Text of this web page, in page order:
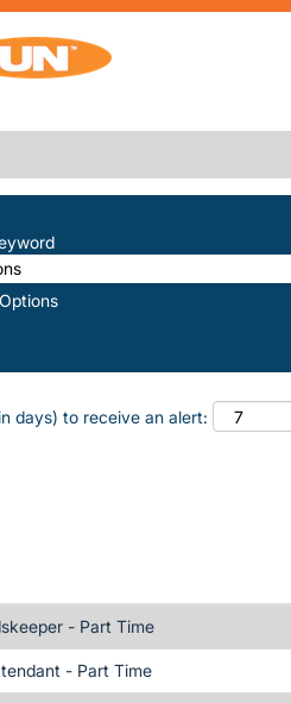
RESULTS FOR
currently no open positions
days) to receive an alert:
- Part Time
- Part Time